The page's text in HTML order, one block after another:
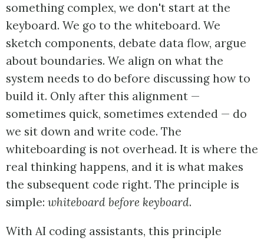
something complex, we don't start at the
keyboard. We go to the whiteboard. We
sketch components, debate data flow, argue
about boundaries. We align on what the
system needs to do before discussing how to
build it. Only after this alignment —
sometimes quick, sometimes extended — do
we sit down and write code. The
whiteboarding is not overhead. It is where the
real thinking happens, and it is what makes
the subsequent code right. The principle is
simple: whiteboard before keyboard.
With AI coding assistants, this principle